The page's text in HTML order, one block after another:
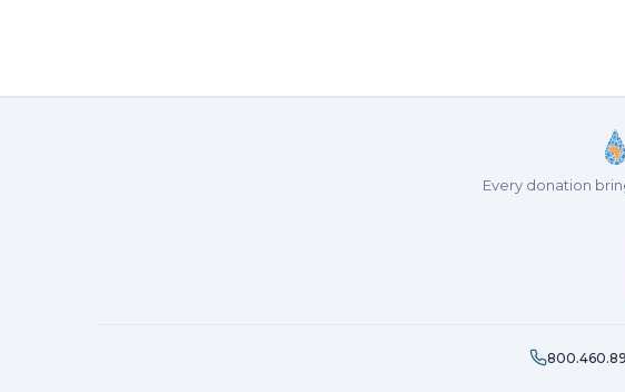
Every donation